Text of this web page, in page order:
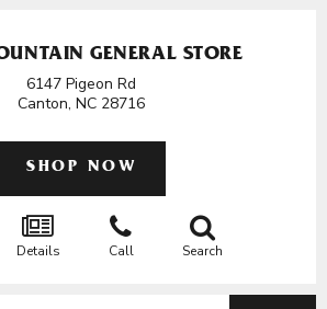
GENERAL STORE
6147 Pigeon Rd
Canton, NC 28716
SHOP NOW
Details Call Search